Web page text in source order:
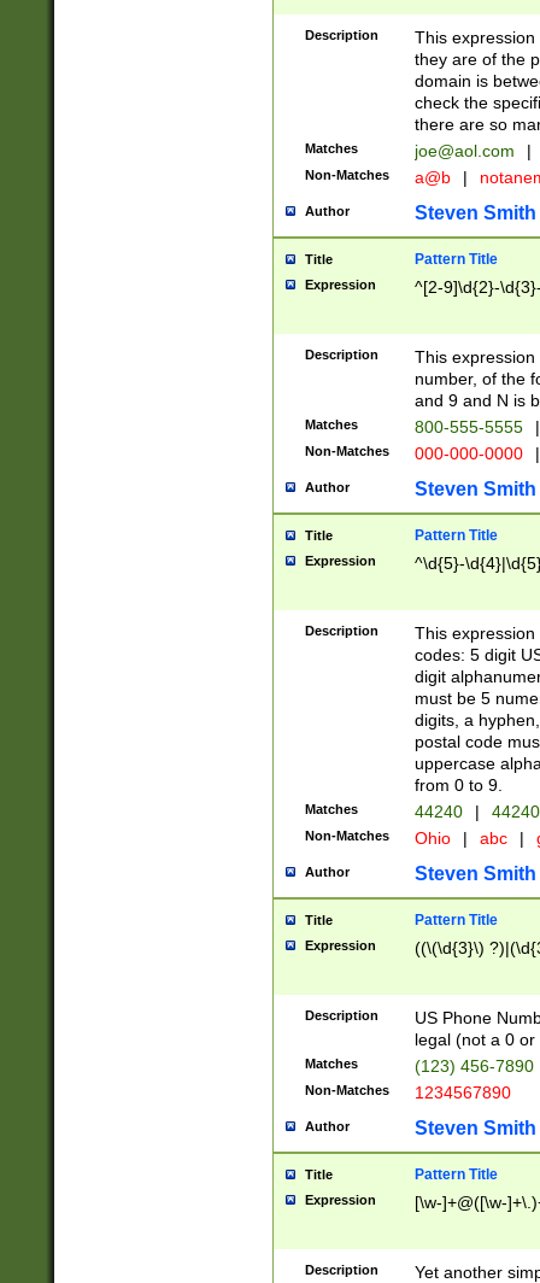
Description
This
they are of the
domain is
check the
there are so
Matches joe@aol.com |
Non-Matches a@b |
Author Steven Smith
Title Pattern Title
Expression ^[2-9]\d{2}-
Description
This
number, of the
and 9 and N is
Matches 800-555-5555 |
Non-Matches 000-000-0000 |
Author Steven Smith
Title Pattern Title
Expression ^\d{5}-
Description
This
codes: 5 digit
digit
must be 5
digits, a
postal code
uppercase
from 0 to 9.
Matches 44240 |
Non-Matches Ohio | abc |
Author Steven Smith
Title Pattern Title
Expression ((\(\d{3}\)
Description
US Phone
legal (not a 0 or
Matches (123) 456-7890
Non-Matches 1234567890
Author Steven Smith
Title Pattern Title
Expression [\w-]+@([\w-
Description Yet another